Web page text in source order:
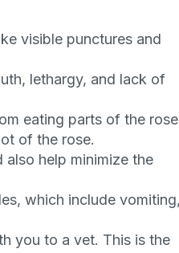
visible punctures and
lethargy, and lack of
eating parts of the
of the rose.
help minimize the
which include vomiting,
you to a vet. This is the